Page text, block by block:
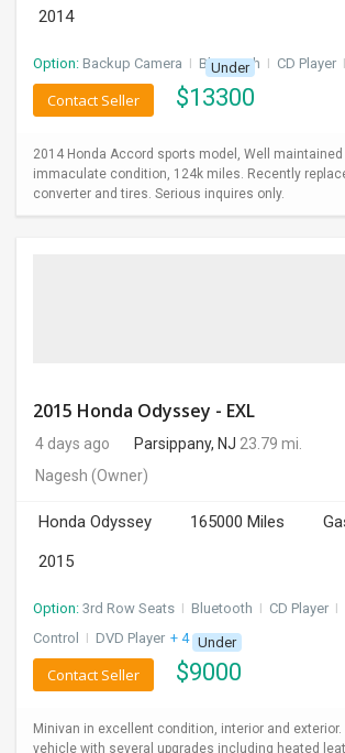
2014
Option: Backup Camera I Bluetooth I CD Player I
Under
$13300
Contact Seller
2014 Honda Accord sports model, Well maintained
immaculate condition, 124k miles. Recently
converter and tires. Serious inquires only.
2015 Honda Odyssey - EXL
4 days ago Parsippany, NJ 23.79 mi.
Nagesh (Owner)
Honda Odyssey 165000 Miles
2015
Option: 3rd Row Seats I Bluetooth I CD Player I
Control
I DVD Player + 4 more
Under
$9000
Contact Seller
Minivan in excellent condition, interior and exterior.
vehicle with several upgrades including heated